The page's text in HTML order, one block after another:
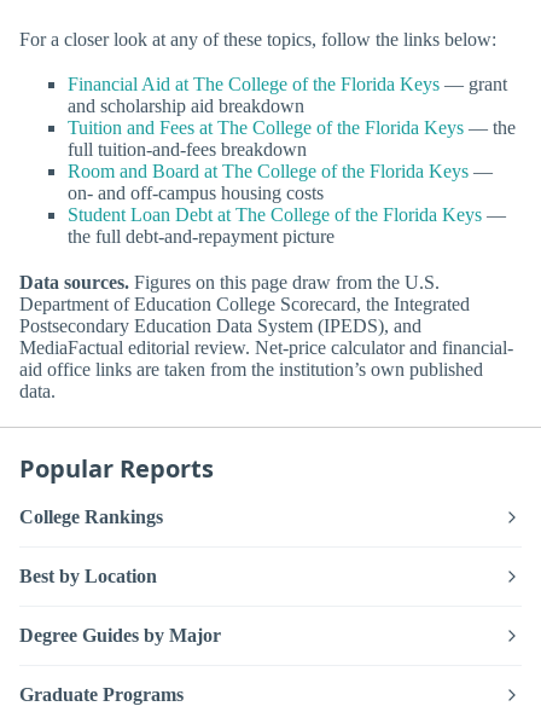
For a closer look at any of these topics, follow the links below:
Financial Aid at The College of the Florida Keys — grant
and scholarship aid breakdown
Tuition and Fees at The College of the Florida Keys — the
full tuition-and-fees breakdown
Room and Board at The College of the Florida Keys —
on- and off-campus housing costs
Student Loan Debt at The College of the Florida Keys —
the full debt-and-repayment picture
Data sources. Figures on this page draw from the U.S.
Department of Education College Scorecard, the Integrated
Postsecondary Education Data System (IPEDS), and
MediaFactual editorial review. Net-price calculator and financial-
aid office links are taken from the institution’s own published
data.
Popular Reports
College Rankings
Best by Location
Degree Guides by Major
Graduate Programs